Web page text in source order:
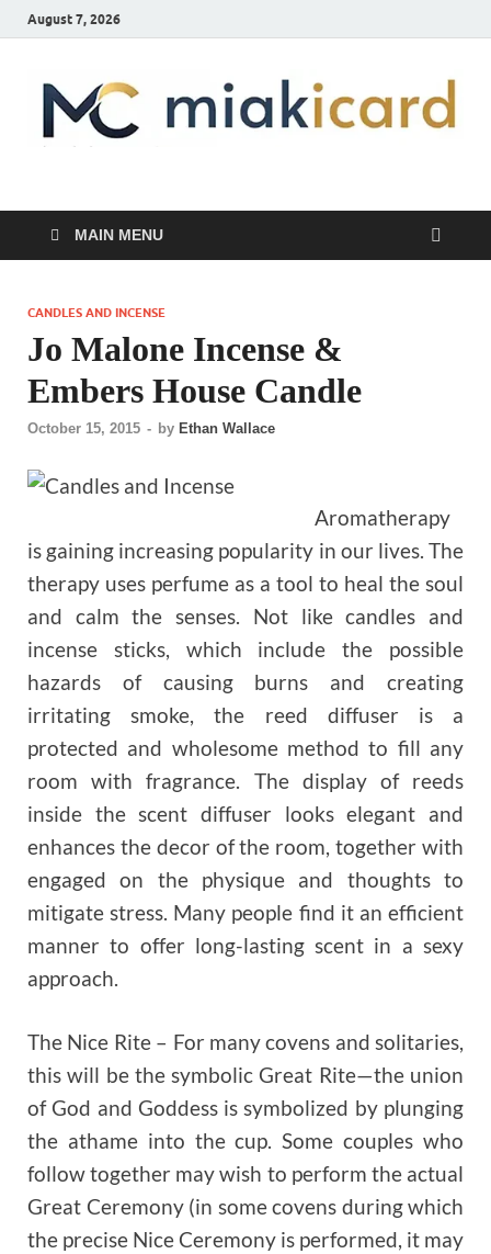
August 7, 2026
MiakiCard
MAIN MENU
CANDLES AND INCENSE
Jo Malone Incense &
Embers House Candle
October 15, 2015 - by Ethan Wallace
Aromatherapy
is gaining increasing popularity in our lives. The
therapy uses perfume as a tool to heal the soul
and calm the senses. Not like candles and
incense sticks, which include the possible
hazards of causing burns and creating
irritating smoke, the reed diffuser is a
protected and wholesome method to fill any
room with fragrance. The display of reeds
inside the scent diffuser looks elegant and
enhances the decor of the room, together with
engaged on the physique and thoughts to
mitigate stress. Many people find it an efficient
manner to offer long-lasting scent in a sexy
approach.
The Nice Rite – For many covens and solitaries,
this will be the symbolic Great Rite—the union
of God and Goddess is symbolized by plunging
the athame into the cup. Some couples who
follow together may wish to perform the actual
Great Ceremony (in some covens during which
the precise Nice Ceremony is performed, it may